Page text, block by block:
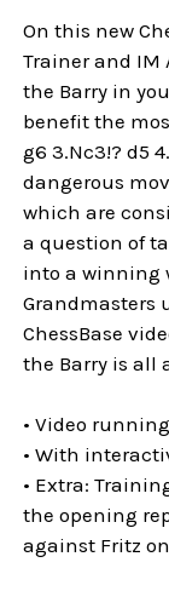
On this new
Trainer and IM
the Barry in
benefit the
g6 3.Nc3!? d5
dangerous
which are
a question of
into a winning
Grandmasters
ChessBase
the Barry is all
• Video
• With
• Extra:
the opening
against Fritz